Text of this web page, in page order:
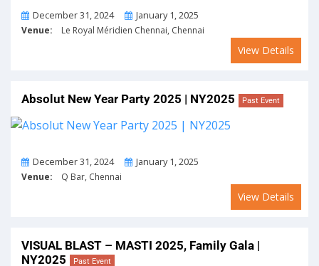
From
December 31, 2024 ToJanuary 1, 2025
Venue: Le Royal Méridien Chennai, Chennai
View Details
Absolut New Year Party 2025 | NY2025 Past Event
From
December 31, 2024 ToJanuary 1, 2025
Venue: Q Bar, Chennai
View Details
VISUAL BLAST – MASTI 2025, Family Gala |
NY2025
Past Event